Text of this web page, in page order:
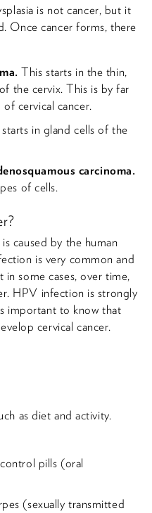
is not cancer, but it
Once cancer forms, there
This starts in the thin,
the cervix. This is by far
cervical cancer.
in gland cells of the
carcinoma.
of cells.
caused by the human
is very common and
some cases, over time,
HPV infection is strongly
important to know that
cervical cancer.
as diet and activity.
pills (oral
(sexually transmitted